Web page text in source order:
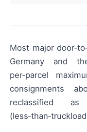
Most major
Germany and
per‑parcel
consignments
reclassified